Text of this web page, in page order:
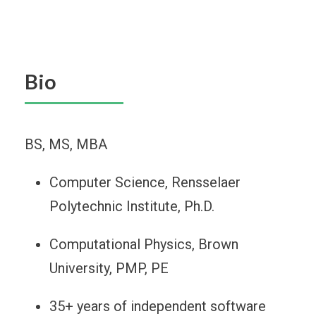
Bio
BS, MS, MBA
Computer Science, Rensselaer
Polytechnic Institute, Ph.D.
Computational Physics, Brown
University, PMP, PE
35+ years of independent software